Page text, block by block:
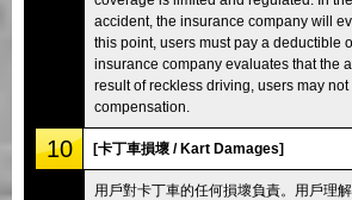
accident, the insurance company will
this point, users must pay a deductible
insurance company evaluates that the
result of reckless driving, users may not
compensation.
10 [卡丁車損壞 / Kart Damages]
用戶對卡丁車的任何損壞負責。用戶理